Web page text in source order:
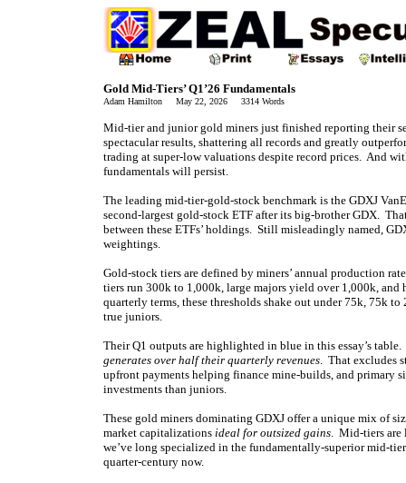
Gold Mid-Tiers’ Q1’26 Fundamentals
Adam Hamilton May 22, 2026 3314 Words
Mid-tier and junior gold miners just finished reporting their
spectacular results, shattering all records and greatly
trading at super-low valuations despite record prices. And
fundamentals will persist.
The leading mid-tier-gold-stock benchmark is the GDXJ
second-largest gold-stock ETF after its big-brother GDX.
between these ETFs’ holdings. Still misleadingly named,
weightings.
Gold-stock tiers are defined by miners’ annual production
tiers run 300k to 1,000k, large majors yield over 1,000k, and
quarterly terms, these thresholds shake out under 75k, 75k
true juniors.
Their Q1 outputs are highlighted in blue in this essay’s
generates over half their quarterly revenues. That excludes
upfront payments helping finance mine-builds, and primary
investments than juniors.
These gold miners dominating GDXJ offer a unique mix of
market capitalizations ideal for outsized gains. Mid-tiers are
we’ve long specialized in the fundamentally-superior mid-
quarter-century now.